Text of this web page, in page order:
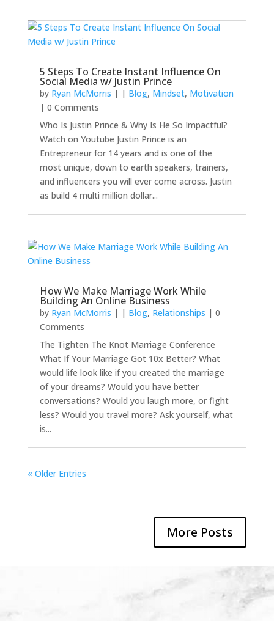
5 Steps To Create Instant Influence On
Social Media w/ Justin Prince
by Ryan McMorris | | Blog, Mindset, Motivation
| 0 Comments
Who Is Justin Prince & Why Is He So Impactful?
Watch on Youtube Justin Prince is an
Entrepreneur for 14 years and is one of the
most unique, down to earth speakers, trainers,
and influencers you will ever come across. Justin
as build 4 multi million dollar...
How We Make Marriage Work While
Building An Online Business
by Ryan McMorris | | Blog, Relationships | 0
Comments
The Tighten The Knot Marriage Conference
What If Your Marriage Got 10x Better? What
would life look like if you created the marriage
of your dreams? Would you have better
conversations? Would you laugh more, or fight
less? Would you travel more? Ask yourself, what
is...
« Older Entries
More Posts